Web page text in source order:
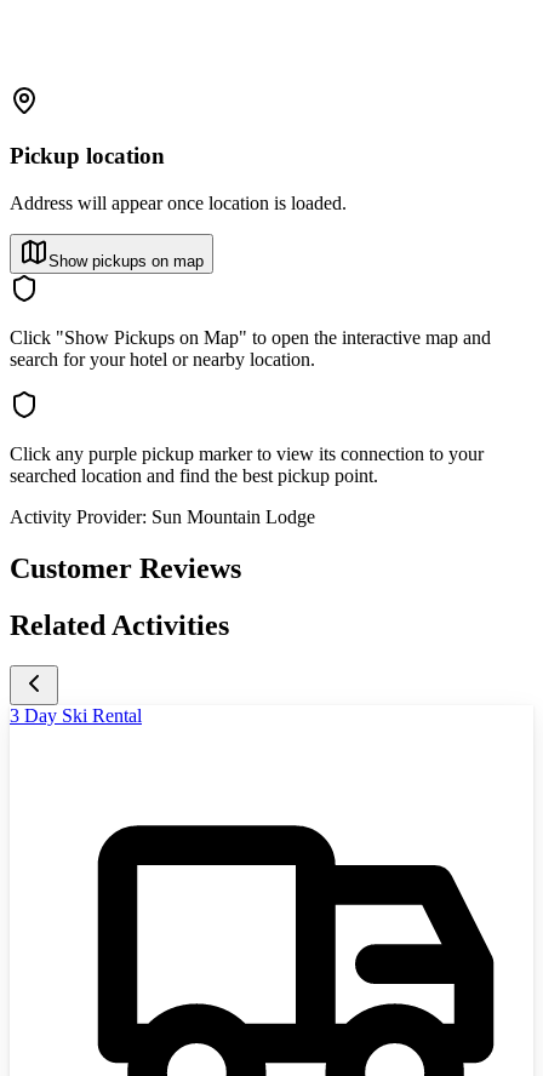
Pickup location
Address will appear once location is loaded.
Show pickups on map
Click "Show Pickups on Map" to open the interactive map and
search for your hotel or nearby location.
Click any purple pickup marker to view its connection to your
searched location and find the best pickup point.
Activity Provider: Sun Mountain Lodge
Customer Reviews
Related Activities
3 Day Ski Rental